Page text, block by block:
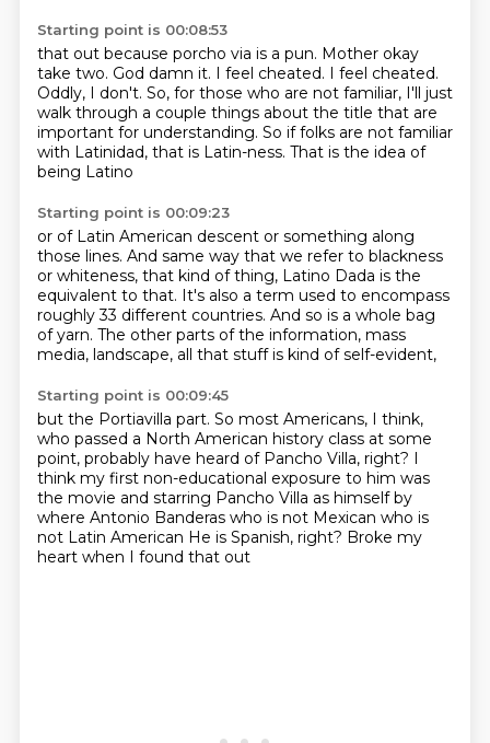
Starting point is 00:08:53
that out because porcho via is a pun. Mother okay
take two. God damn it. I feel cheated. I feel cheated.
Oddly, I don't. So, for those who are not familiar, I'll just
walk through a couple things about the title that are
important for understanding. So if folks are not familiar
with Latinidad, that is Latin-ness. That is the idea of
being Latino
Starting point is 00:09:23
or of Latin American descent or something along
those lines. And same way that we refer to blackness
or whiteness, that kind of thing, Latino Dada is the
equivalent to that. It's also a term used to encompass
roughly 33 different countries. And so is a whole bag
of yarn. The other parts of the information, mass
media, landscape, all that stuff is kind of self-evident,
Starting point is 00:09:45
but the Portiavilla part. So most Americans, I think,
who passed a North American history class at some
point, probably have heard of Pancho Villa, right? I
think my first non-educational exposure to him was
the movie and starring Pancho Villa as himself by
where Antonio Banderas who is not Mexican who is
not Latin American He is Spanish, right? Broke my
heart when I found that out